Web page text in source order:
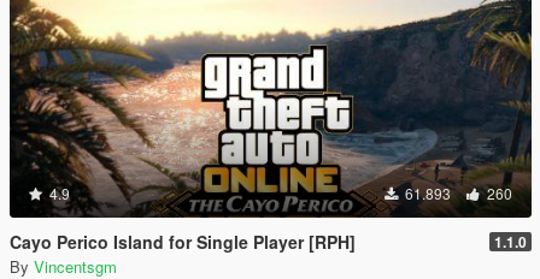
4.9 61.893 260
Cayo Perico Island for Single Player [RPH] 1.1.0
By Vincentsgm